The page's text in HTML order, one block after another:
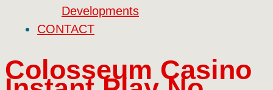
Developments
CONTACT
Colosseum Casino